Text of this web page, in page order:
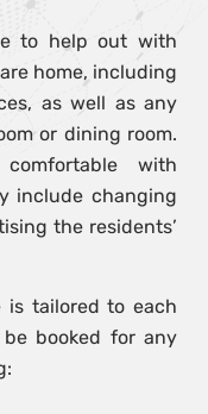
to help out with
home, including
as well as any
or dining room.
with
include changing
the residents’
is tailored to each
be booked for any